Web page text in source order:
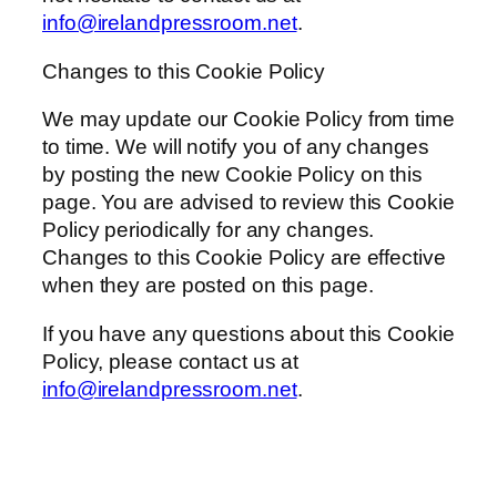
info@irelandpressroom.net.
Changes to this Cookie Policy
We may update our Cookie Policy from time
to time. We will notify you of any changes
by posting the new Cookie Policy on this
page. You are advised to review this Cookie
Policy periodically for any changes.
Changes to this Cookie Policy are effective
when they are posted on this page.
If you have any questions about this Cookie
Policy, please contact us at
info@irelandpressroom.net.